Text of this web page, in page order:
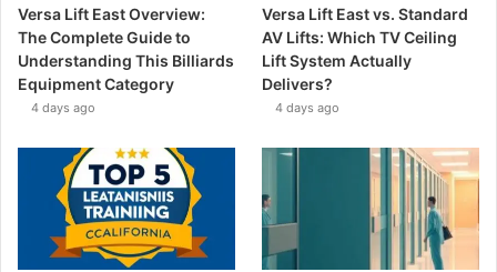
Versa Lift East Overview:
The Complete Guide to
Understanding This Billiards
Equipment Category
4 days ago
Versa Lift East vs. Standard
AV Lifts: Which TV Ceiling
Lift System Actually
Delivers?
4 days ago